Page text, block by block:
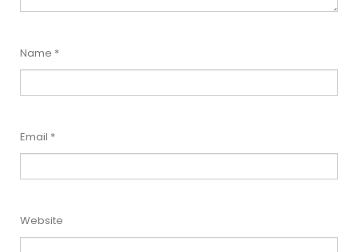
Name *
Email *
Website